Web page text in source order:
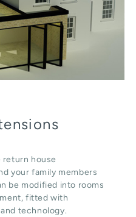
return house
your family members
be modified into rooms
fitted with
technology.